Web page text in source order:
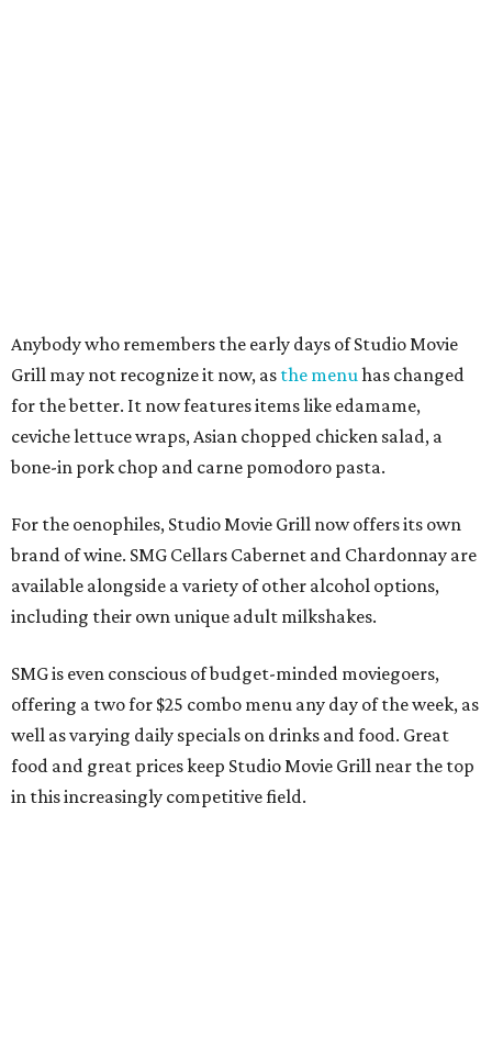
Anybody who remembers the early days of Studio Movie
Grill may not recognize it now, as the menuhas changed
for the better. It now features items like edamame,
ceviche lettuce wraps, Asian chopped chicken salad, a
bone-in pork chop and carne pomodoro pasta.
For the oenophiles, Studio Movie Grill now offers its own
brand of wine. SMG Cellars Cabernet and Chardonnay are
available alongside a variety of other alcohol options,
including their own unique adult milkshakes.
SMG is even conscious of budget-minded moviegoers,
offering a two for $25 combo menu any day of the week, as
well as varying daily specials on drinks and food. Great
food and great prices keep Studio Movie Grill near the top
in this increasingly competitive field.